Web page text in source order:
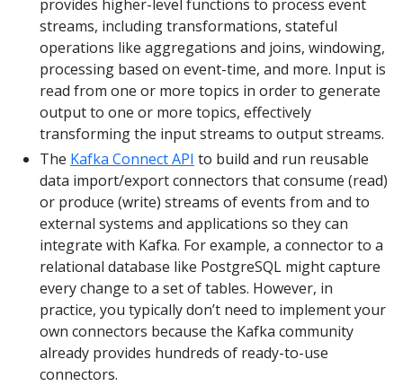
provides higher-level functions to process event
streams, including transformations, stateful
operations like aggregations and joins, windowing,
processing based on event-time, and more. Input is
read from one or more topics in order to generate
output to one or more topics, effectively
transforming the input streams to output streams.
The Kafka Connect API to build and run reusable
data import/export connectors that consume (read)
or produce (write) streams of events from and to
external systems and applications so they can
integrate with Kafka. For example, a connector to a
relational database like PostgreSQL might capture
every change to a set of tables. However, in
practice, you typically don’t need to implement your
own connectors because the Kafka community
already provides hundreds of ready-to-use
connectors.